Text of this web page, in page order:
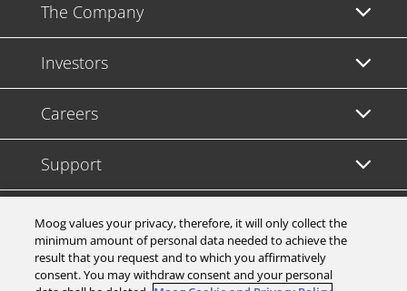
The Company
Investors
Careers
Support
Legal & Compliance
Moog values your privacy, therefore, it will only collect the
minimum amount of personal data needed to achieve the
result that you request and to which you affirmatively
consent. You may withdraw consent and your personal